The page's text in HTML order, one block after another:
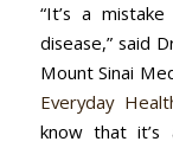
“It’s a
disease,” said
Mount Sinai
Everyday
know that it’s